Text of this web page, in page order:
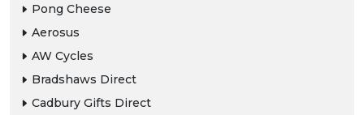
Pong Cheese
Aerosus
AW Cycles
Bradshaws Direct
Cadbury Gifts Direct